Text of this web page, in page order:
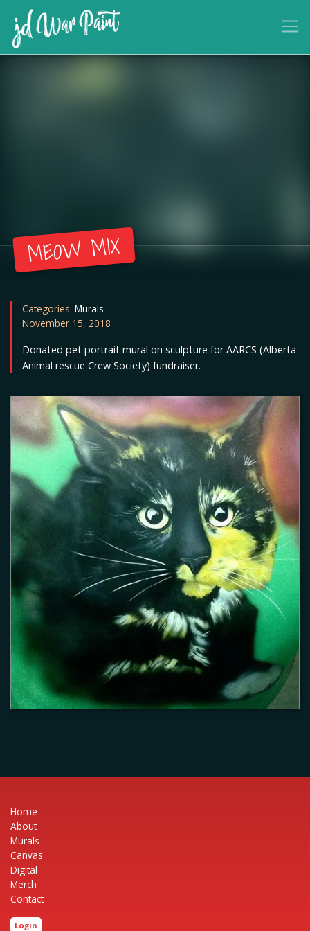
MEOW MIX
Categories: Murals
November 15, 2018
Donated pet portrait mural on sculpture for AARCS (Alberta
Animal rescue Crew Society) fundraiser.
Home
About
Murals
Canvas
Digital
Merch
Contact
Login